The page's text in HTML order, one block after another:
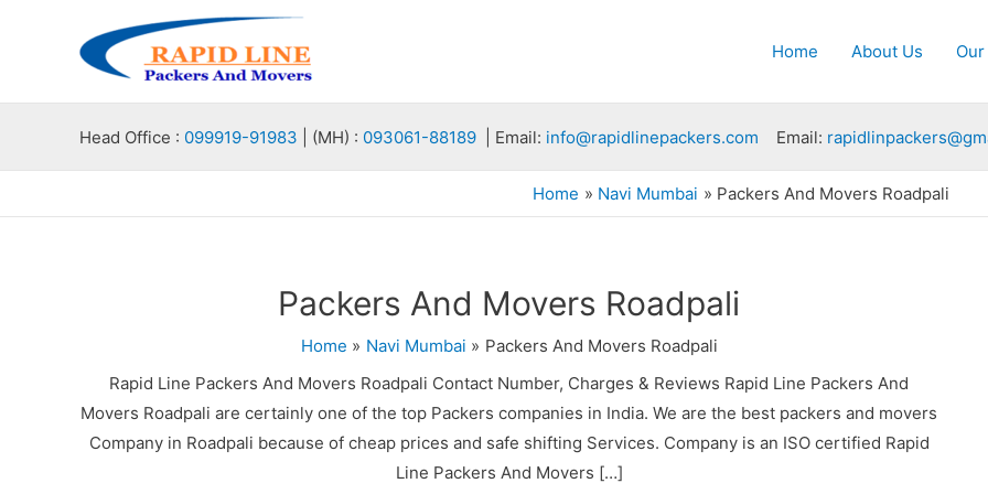
Home About Us
Head Office : 099919-91983 | (MH) : 093061-88189 | Email: info@rapidlinepackers.com Email:
Home Navi Mumbai Packers And Movers Roadpali
Packers And Movers Roadpali
Home Navi Mumbai
Packers And Movers Roadpali
Rapid Line Packers And Movers Roadpali Contact Number, Charges & Reviews Rapid Line Packers And
Movers Roadpali are certainly one of the top Packers companies in India. We are the best packers and movers
Company in Roadpali because of cheap prices and safe shifting Services. Company is an ISO certified Rapid
Line Packers And Movers […]